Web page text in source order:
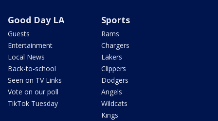
Good Day LA
Guests
Entertainment
Local News
Back-to-school
Seen on TV Links
Vote on our poll
TikTok Tuesday
Sports
Rams
Chargers
Lakers
Clippers
Dodgers
Angels
Wildcats
Kings